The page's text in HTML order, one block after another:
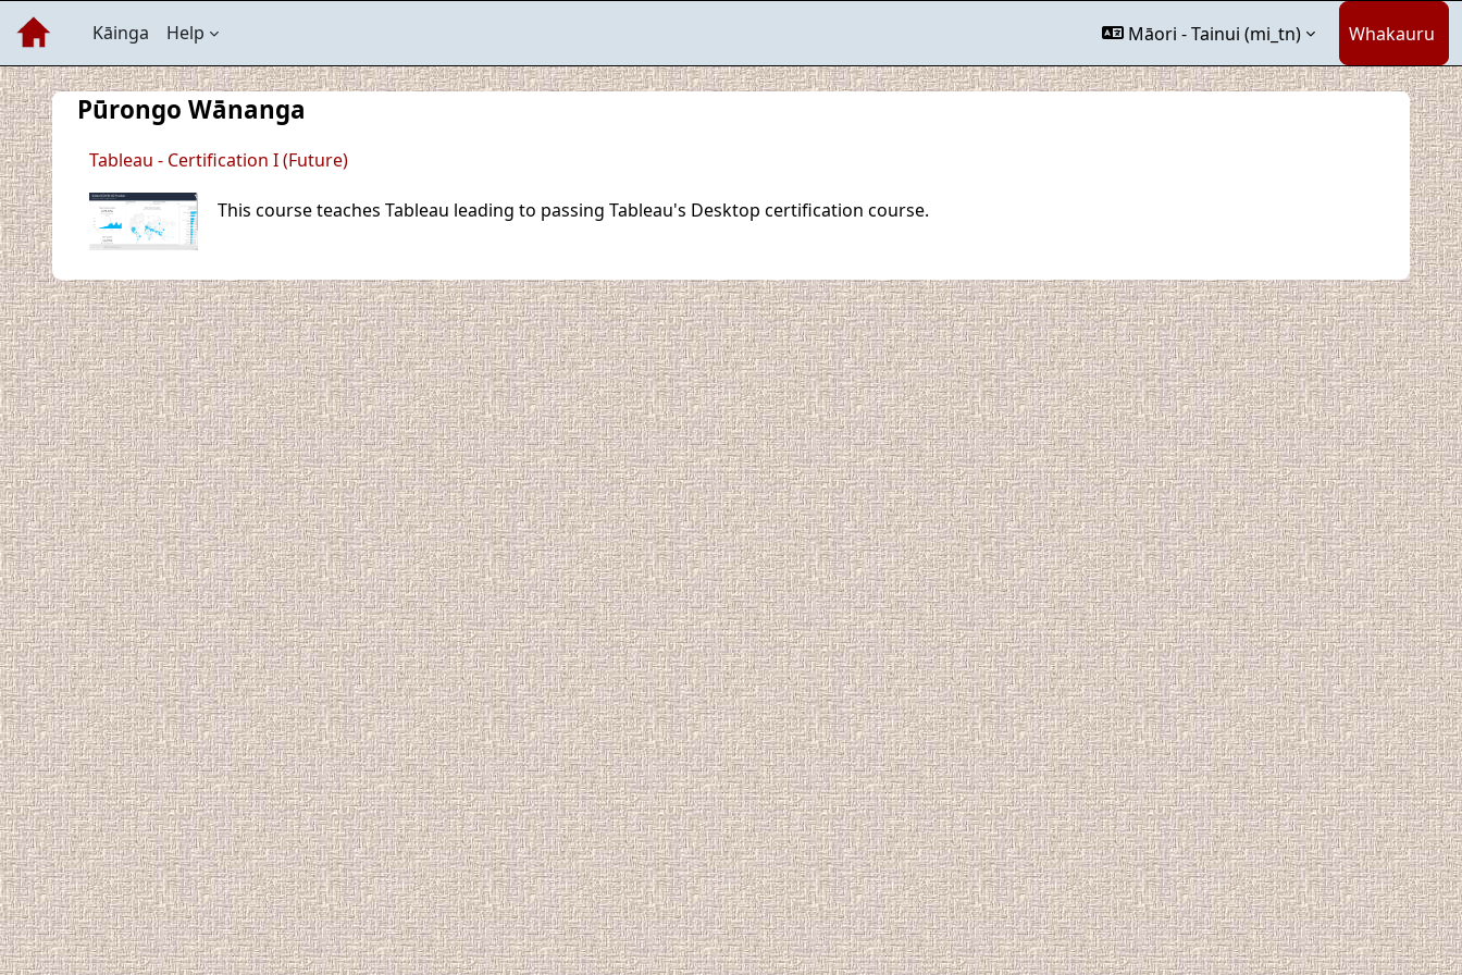
Skip to main content
Kāinga
Help Māori - Tainui ‎(mi_tn)‎ Whakauru
Pūrongo Wānanga
Tableau - Certification I (Future)
This course teaches Tableau leading to passing Tableau's Desktop certification course.